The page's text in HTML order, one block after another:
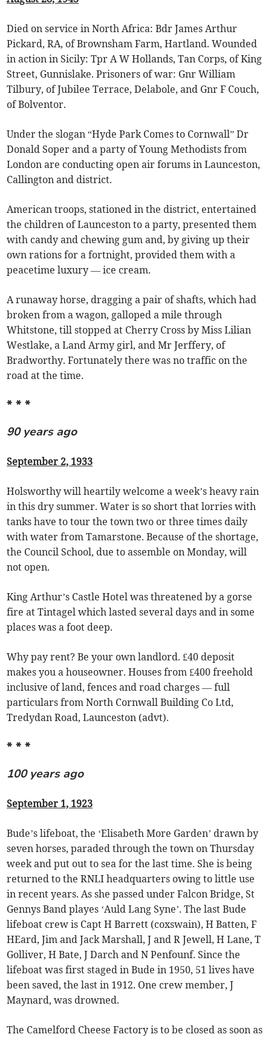
Died on service in North Africa: Bdr James Arthur
Pickard, RA, of Brownsham Farm, Hartland. Wounded
in action in Sicily: Tpr A W Hollands, Tan Corps, of King
Street, Gunnislake. Prisoners of war: Gnr William
Tilbury, of Jubilee Terrace, Delabole, and Gnr F Couch,
of Bolventor.
Under the slogan “Hyde Park Comes to Cornwall” Dr
Donald Soper and a party of Young Methodists from
London are conducting open air forums in Launceston,
Callington and district.
American troops, stationed in the district, entertained
the children of Launceston to a party, presented them
with candy and chewing gum and, by giving up their
own rations for a fortnight, provided them with a
peacetime luxury — ice cream.
A runaway horse, dragging a pair of shafts, which had
broken from a wagon, galloped a mile through
Whitstone, till stopped at Cherry Cross by Miss Lilian
Westlake, a Land Army girl, and Mr Jerffery, of
Bradworthy. Fortunately there was no traffic on the
road at the time.
* * *
90 years ago
September 2, 1933
Holsworthy will heartily welcome a week’s heavy rain
in this dry summer. Water is so short that lorries with
tanks have to tour the town two or three times daily
with water from Tamarstone. Because of the shortage,
the Council School, due to assemble on Monday, will
not open.
King Arthur’s Castle Hotel was threatened by a gorse
fire at Tintagel which lasted several days and in some
places was a foot deep.
Why pay rent? Be your own landlord. £40 deposit
makes you a houseowner. Houses from £400 freehold
inclusive of land, fences and road charges — full
particulars from North Cornwall Building Co Ltd,
Tredydan Road, Launceston (advt).
* * *
100 years ago
September 1, 1923
Bude’s lifeboat, the ‘Elisabeth More Garden’ drawn by
seven horses, paraded through the town on Thursday
week and put out to sea for the last time. She is being
returned to the RNLI headquarters owing to little use
in recent years. As she passed under Falcon Bridge, St
Gennys Band playes ‘Auld Lang Syne’. The last Bude
lifeboat crew is Capt H Barrett (coxswain), H Batten, F
HEard, Jim and Jack Marshall, J and R Jewell, H Lane, T
Golliver, H Bate, J Darch and N Penfounf. Since the
lifeboat was first staged in Bude in 1950, 51 lives have
been saved, the last in 1912. One crew member, J
Maynard, was drowned.
The Camelford Cheese Factory is to be closed as soon as